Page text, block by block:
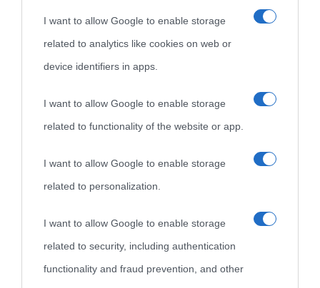
I want to allow Google to enable storage
related to analytics like cookies on web or
device identifiers in apps.
I want to allow Google to enable storage
related to functionality of the website or app.
I want to allow Google to enable storage
related to personalization.
I want to allow Google to enable storage
related to security, including authentication
functionality and fraud prevention, and other